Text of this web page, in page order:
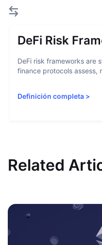
DeFi Risk
DeFi risk frameworks are
finance protocols assess,
Definición completa >
Related